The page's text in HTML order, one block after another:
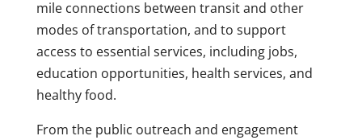
mile connections between transit and other
modes of transportation, and to support
access to essential services, including jobs,
education opportunities, health services, and
healthy food.
From the public outreach and engagement